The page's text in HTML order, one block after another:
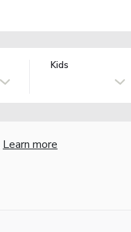
Kids
Learn more